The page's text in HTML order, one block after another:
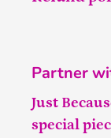
Partner
Just
special